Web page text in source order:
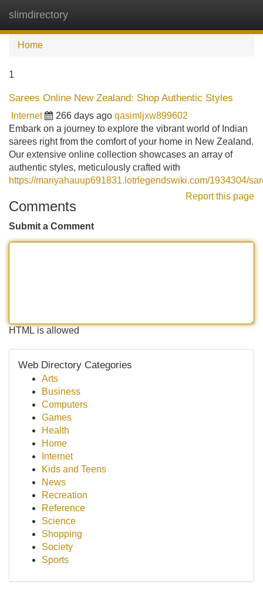
slimdirectory
Home
1
Sarees Online New Zealand: Shop Authentic Styles
Internet 266 days ago qasimljxw899602
Embark on a journey to explore the vibrant world of Indian
sarees right from the comfort of your home in New Zealand.
Our extensive online collection showcases an array of
authentic styles, meticulously crafted with
https://mariyahauup691831.lotrlegendswiki.com/1934304/
Report this page
Comments
Submit a Comment
HTML is allowed
Web Directory Categories
Arts
Business
Computers
Games
Health
Home
Internet
Kids and Teens
News
Recreation
Reference
Science
Shopping
Society
Sports